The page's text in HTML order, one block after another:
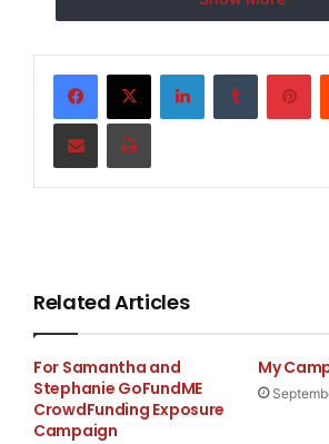
LinkedInTumblr
Share via Email Print
Related Articles
For Samantha and
Stephanie GoFundME
CrowdFunding Exposure
Campaign
My